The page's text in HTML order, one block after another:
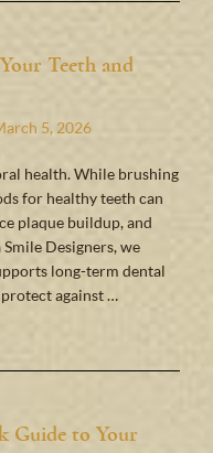
Teeth and
5, 2026
health. While brushing
for healthy teeth can
plaque buildup, and
Designers, we
long-term dental
against …
Guide to Your